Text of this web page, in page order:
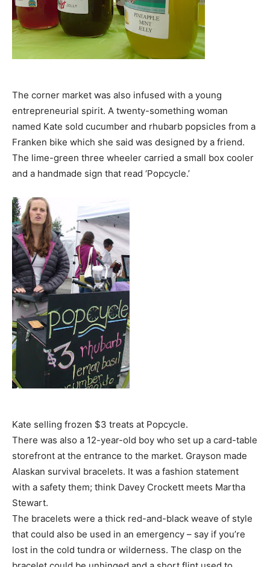
The corner market was also infused with a young
entrepreneurial spirit. A twenty-something woman
named Kate sold cucumber and rhubarb popsicles from a
Franken bike which she said was designed by a friend.
The lime-green three wheeler carried a small box cooler
and a handmade sign that read ‘Popcycle.’
Kate selling frozen $3 treats at Popcycle.
There was also a 12-year-old boy who set up a card-table
storefront at the entrance to the market. Grayson made
Alaskan survival bracelets. It was a fashion statement
with a safety them; think Davey Crockett meets Martha
Stewart.
The bracelets were a thick red-and-black weave of style
that could also be used in an emergency – say if you’re
lost in the cold tundra or wilderness. The clasp on the